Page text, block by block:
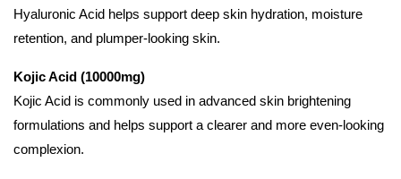
Hyaluronic Acid helps support deep skin hydration, moisture
retention, and plumper-looking skin.
Kojic Acid (10000mg)
Kojic Acid is commonly used in advanced skin brightening
formulations and helps support a clearer and more even-looking
complexion.